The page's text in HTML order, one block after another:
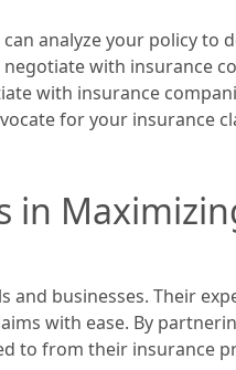
analyze your policy to
with insurance
with insurance
for your insurance
in
businesses. Their
with ease. By
to from their insurance